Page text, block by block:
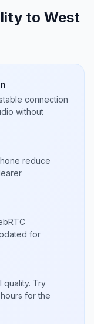
to West
connection
without
reduce
for
quality. Try
for the